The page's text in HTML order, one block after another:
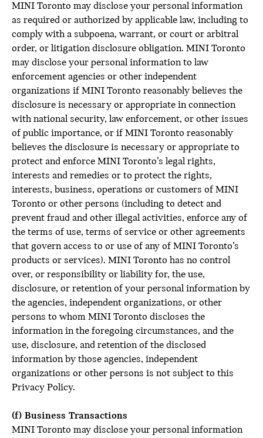
MINI Toronto may disclose your personal information
as required or authorized by applicable law, including to
comply with a subpoena, warrant, or court or arbitral
order, or litigation disclosure obligation. MINI Toronto
may disclose your personal information to law
enforcement agencies or other independent
organizations if MINI Toronto reasonably believes the
disclosure is necessary or appropriate in connection
with national security, law enforcement, or other issues
of public importance, or if MINI Toronto reasonably
believes the disclosure is necessary or appropriate to
protect and enforce MINI Toronto’s legal rights,
interests and remedies or to protect the rights,
interests, business, operations or customers of MINI
Toronto or other persons (including to detect and
prevent fraud and other illegal activities, enforce any of
the terms of use, terms of service or other agreements
that govern access to or use of any of MINI Toronto’s
products or services). MINI Toronto has no control
over, or responsibility or liability for, the use,
disclosure, or retention of your personal information by
the agencies, independent organizations, or other
persons to whom MINI Toronto discloses the
information in the foregoing circumstances, and the
use, disclosure, and retention of the disclosed
information by those agencies, independent
organizations or other persons is not subject to this
Privacy Policy.
(f) Business Transactions
MINI Toronto may disclose your personal information